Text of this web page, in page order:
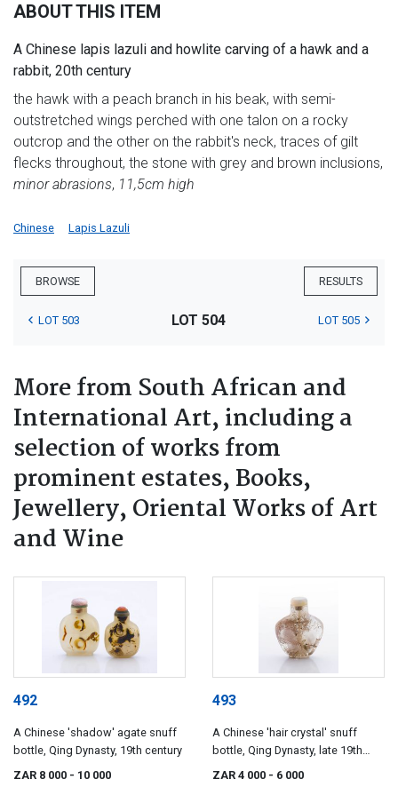
ABOUT THIS ITEM
A Chinese lapis lazuli and howlite carving of a hawk and a
rabbit, 20th century
the hawk with a peach branch in his beak, with semi-
outstretched wings perched with one talon on a rocky
outcrop and the other on the rabbit's neck, traces of gilt
flecks throughout, the stone with grey and brown inclusions,
minor abrasions, 11,5cm high
Chinese Lapis Lazuli
BROWSE RESULTS
LOT 503 LOT 504 LOT 505
More from South African and
International Art, including a
selection of works from
prominent estates, Books,
Jewellery, Oriental Works of Art
and Wine
492
A Chinese 'shadow' agate snuff
bottle, Qing Dynasty, 19th century
ZAR 8 000 - 10 000
493
A Chinese 'hair crystal' snuff
bottle, Qing Dynasty, late 19th
ZAR 4 000 - 6 000